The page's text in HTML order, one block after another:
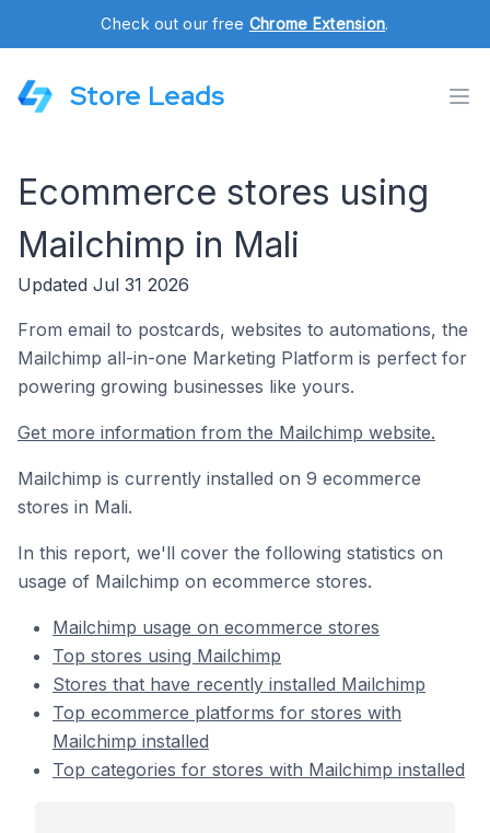
Check out our free Chrome Extension.
Store Leads
Ecommerce stores using
Mailchimp in Mali
Updated Jul 31 2026
From email to postcards, websites to automations, the
Mailchimp all-in-one Marketing Platform is perfect for
powering growing businesses like yours.
Get more information from the Mailchimp website.
Mailchimp is currently installed on 9 ecommerce
stores in Mali.
In this report, we'll cover the following statistics on
usage of Mailchimp on ecommerce stores.
Mailchimp usage on ecommerce stores
Top stores using Mailchimp
Stores that have recently installed Mailchimp
Top ecommerce platforms for stores with
Mailchimp installed
Top categories for stores with Mailchimp installed